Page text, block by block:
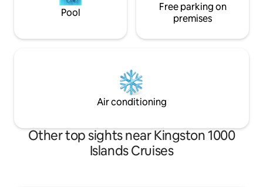
Pool
Free parking on
premises
Air conditioning
Other top sights near Kingston 1000
Islands Cruises